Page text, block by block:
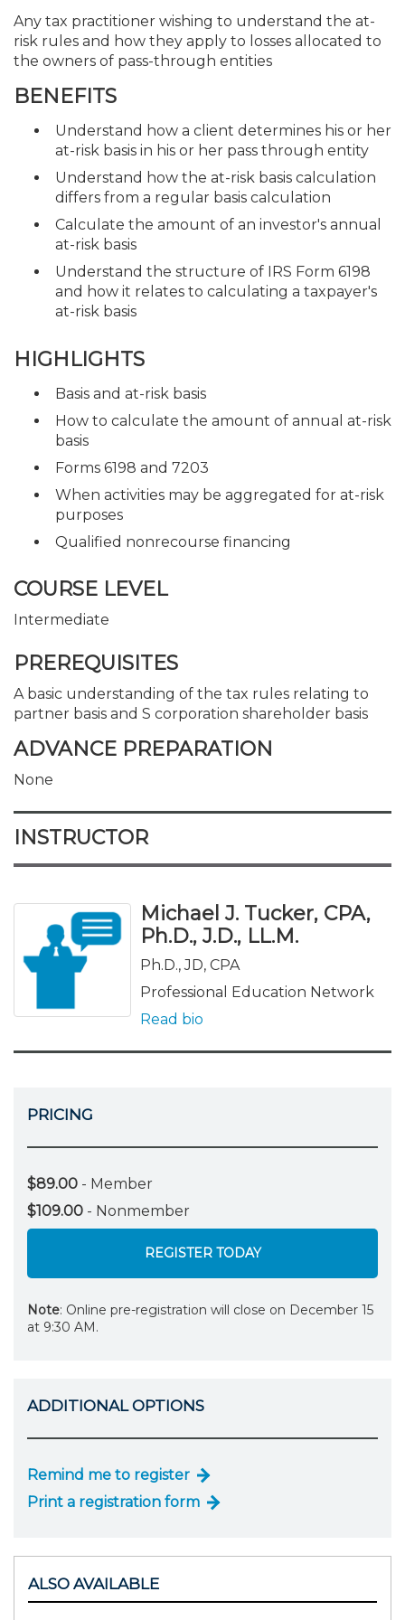
Any tax practitioner wishing to understand the at-
risk rules and how they apply to losses allocated to
the owners of pass-through entities
BENEFITS
Understand how a client determines his or her
at-risk basis in his or her pass through entity
Understand how the at-risk basis calculation
differs from a regular basis calculation
Calculate the amount of an investor's annual
at-risk basis
Understand the structure of IRS Form 6198
and how it relates to calculating a taxpayer's
at-risk basis
HIGHLIGHTS
Basis and at-risk basis
How to calculate the amount of annual at-risk
basis
Forms 6198 and 7203
When activities may be aggregated for at-risk
purposes
Qualified nonrecourse financing
COURSE LEVEL
Intermediate
PREREQUISITES
A basic understanding of the tax rules relating to
partner basis and S corporation shareholder basis
ADVANCE PREPARATION
None
INSTRUCTOR
Michael J. Tucker, CPA,
Ph.D., J.D., LL.M.
Ph.D., JD, CPA
Professional Education Network
Read bio
PRICING
$89.00 - Member
$109.00 - Nonmember
REGISTER TODAY
Note: Online pre-registration will close on December 15
at 9:30 AM.
ADDITIONAL OPTIONS
Remind me to register
Print a registration form
ALSO AVAILABLE